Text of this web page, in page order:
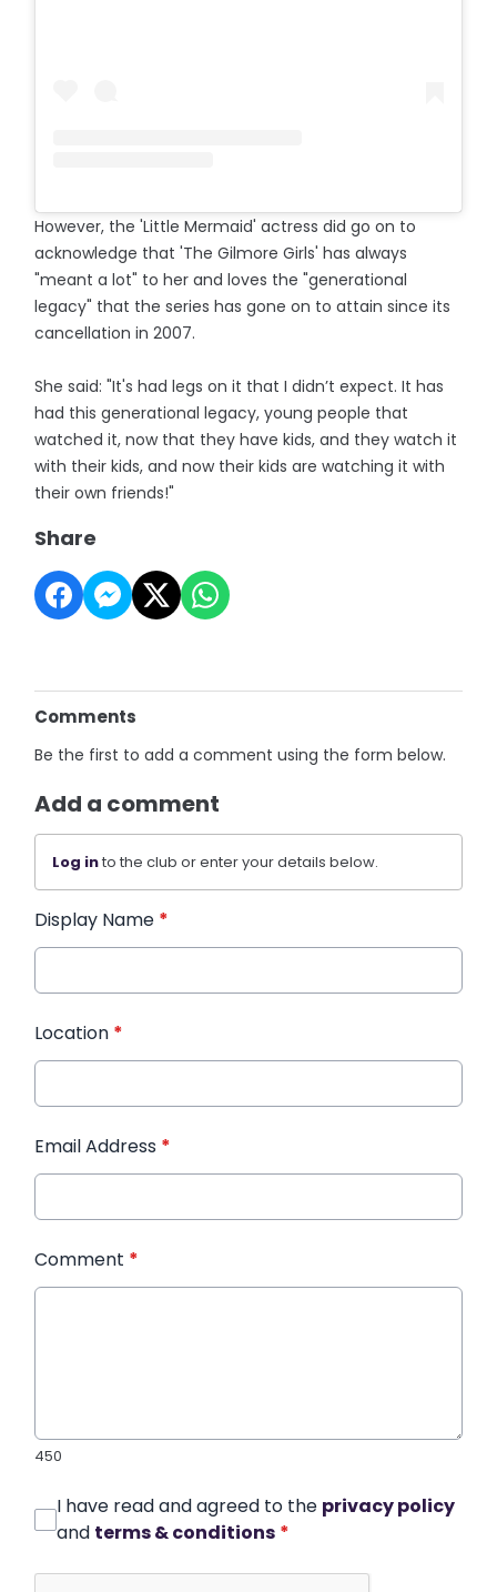
However, the 'Little Mermaid' actress did go on to
acknowledge that 'The Gilmore Girls' has always
"meant a lot" to her and loves the "generational
legacy" that the series has gone on to attain since its
cancellation in 2007.
She said: "It's had legs on it that I didn’t expect. It has
had this generational legacy, young people that
watched it, now that they have kids, and they watch it
with their kids, and now their kids are watching it with
their own friends!"
Share
Comments
Be the first to add a comment using the form below.
Add a comment
Log into the club or enter your details below.
Display Name *
Location *
Email Address *
Comment *
450
I have read and agreed to the privacy policy
and terms & conditions *